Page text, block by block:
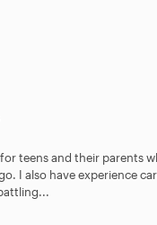
teens and their parents
I also have experience